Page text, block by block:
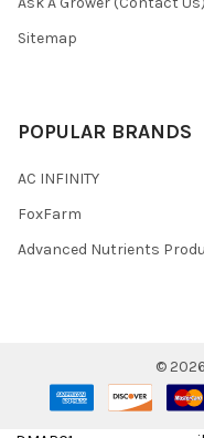
Sitemap
POPULAR BRANDS
AC INFINITY
FoxFarm
Advanced Nutrients
© 2026